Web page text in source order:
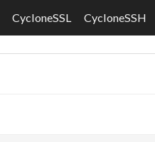
CycloneSSL CycloneSSH